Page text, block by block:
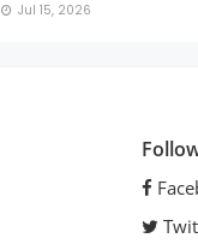
Jul 15, 2026